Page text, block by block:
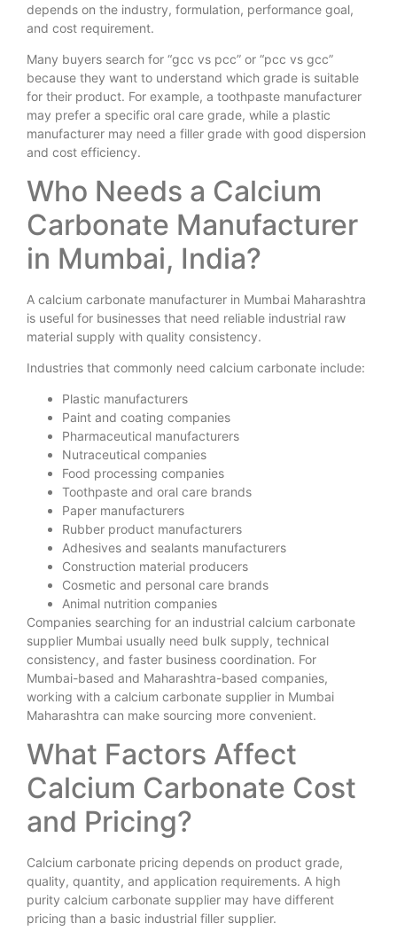
depends on the industry, formulation, performance goal,
and cost requirement.
Many buyers search for “gcc vs pcc” or “pcc vs gcc”
because they want to understand which grade is suitable
for their product. For example, a toothpaste manufacturer
may prefer a specific oral care grade, while a plastic
manufacturer may need a filler grade with good dispersion
and cost efficiency.
Who Needs a Calcium
Carbonate Manufacturer
in Mumbai, India?
A calcium carbonate manufacturer in Mumbai Maharashtra
is useful for businesses that need reliable industrial raw
material supply with quality consistency.
Industries that commonly need calcium carbonate include:
Plastic manufacturers
Paint and coating companies
Pharmaceutical manufacturers
Nutraceutical companies
Food processing companies
Toothpaste and oral care brands
Paper manufacturers
Rubber product manufacturers
Adhesives and sealants manufacturers
Construction material producers
Cosmetic and personal care brands
Animal nutrition companies
Companies searching for an industrial calcium carbonate
supplier Mumbai usually need bulk supply, technical
consistency, and faster business coordination. For
Mumbai-based and Maharashtra-based companies,
working with a calcium carbonate supplier in Mumbai
Maharashtra can make sourcing more convenient.
What Factors Affect
Calcium Carbonate Cost
and Pricing?
Calcium carbonate pricing depends on product grade,
quality, quantity, and application requirements. A high
purity calcium carbonate supplier may have different
pricing than a basic industrial filler supplier.